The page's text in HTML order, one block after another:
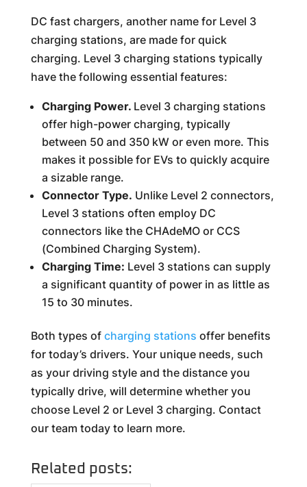
DC fast chargers, another name for Level 3
charging stations, are made for quick
charging. Level 3 charging stations typically
have the following essential features:
Charging Power. Level 3 charging stations
offer high-power charging, typically
between 50 and 350 kW or even more. This
makes it possible for EVs to quickly acquire
a sizable range.
Connector Type. Unlike Level 2 connectors,
Level 3 stations often employ DC
connectors like the CHAdeMO or CCS
(Combined Charging System).
Charging Time: Level 3 stations can supply
a significant quantity of power in as little as
15 to 30 minutes.
Both types of charging stations offer benefits
for today’s drivers. Your unique needs, such
as your driving style and the distance you
typically drive, will determine whether you
choose Level 2 or Level 3 charging. Contact
our team today to learn more.
Related posts: